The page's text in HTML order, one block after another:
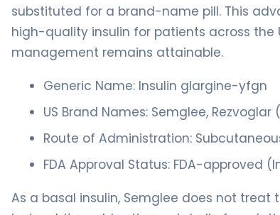
substituted for a brand-name pill. This
high-quality insulin for patients across
management remains attainable.
Generic Name: Insulin glargine-yfgn
US Brand Names: Semglee,
Route of Administration:
FDA Approval Status: FDA-approved
As a basal insulin, Semglee does not